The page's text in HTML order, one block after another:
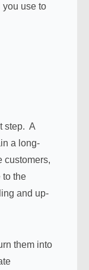
use to
step. A
a long-
customers,
to the
and up-
them into